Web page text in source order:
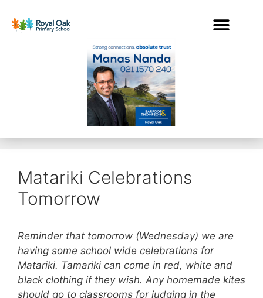
Matariki Celebrations
Tomorrow
Reminder that tomorrow (Wednesday) we are
having some school wide celebrations for
Matariki. Tamariki can come in red, white and
black clothing if they wish. Any homemade kites
should go to classrooms for judging in the